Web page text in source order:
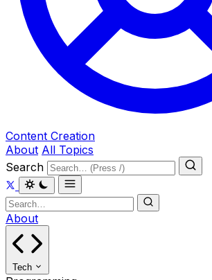
Content Creation
About All Topics
Search
About
Tech